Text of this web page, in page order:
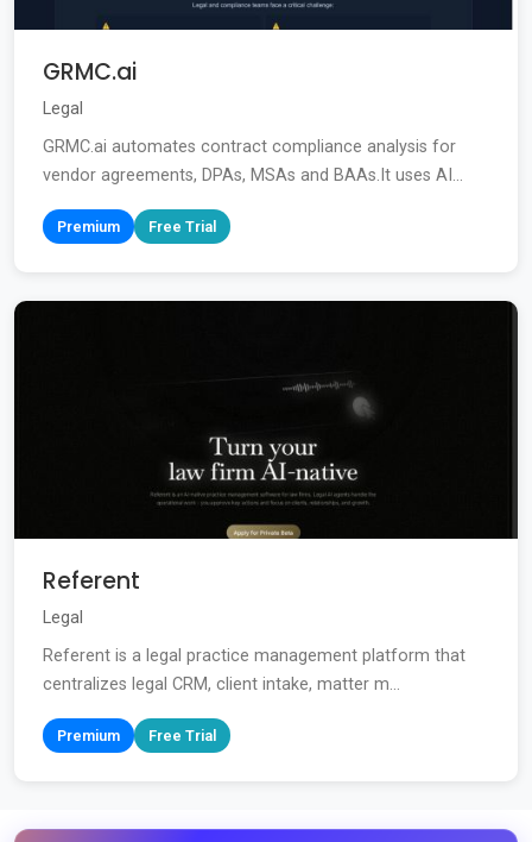
GRMC.ai
Legal
GRMC.ai automates contract compliance analysis for
vendor agreements, DPAs, MSAs and BAAs.It uses AI...
Premium Free Trial
Referent
Legal
Referent is a legal practice management platform that
centralizes legal CRM, client intake, matter m...
Premium Free Trial